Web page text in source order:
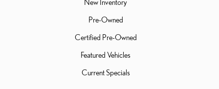
New Inventory
Pre-Owned
Certified Pre-Owned
Featured Vehicles
Current Specials